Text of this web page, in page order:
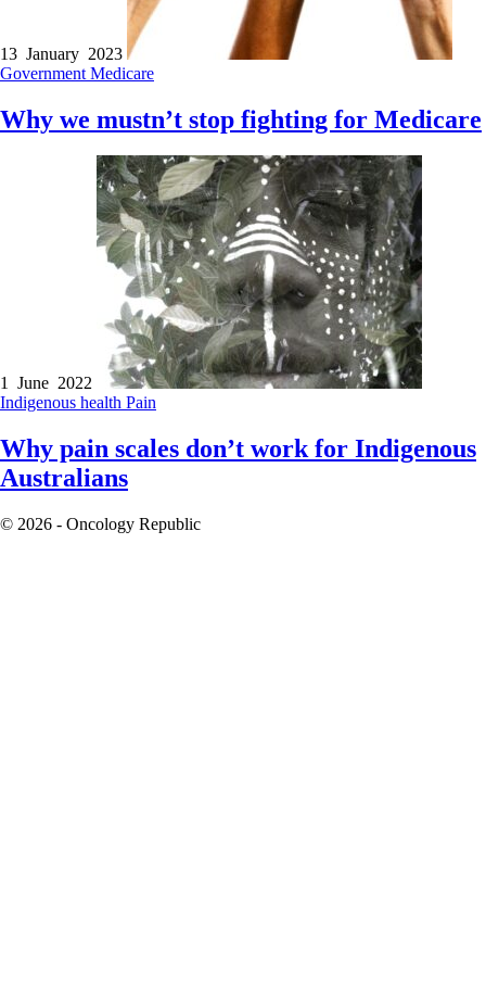
13 January 2023
Government Medicare
Why we mustn’t stop fighting for Medicare
1 June 2022
Indigenous health Pain
Why pain scales don’t work for Indigenous
Australians
© 2026 - Oncology Republic